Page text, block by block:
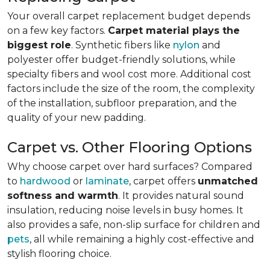
Your overall carpet replacement budget depends
on a few key factors. Carpet material plays the
biggest role. Synthetic fibers like nylon and
polyester offer budget-friendly solutions, while
specialty fibers and wool cost more. Additional cost
factors include the size of the room, the complexity
of the installation, subfloor preparation, and the
quality of your new padding.
Carpet vs. Other Flooring Options
Why choose carpet over hard surfaces? Compared
to hardwood or laminate, carpet offers unmatched
softness and warmth. It provides natural sound
insulation, reducing noise levels in busy homes. It
also provides a safe, non-slip surface for children and
pets, all while remaining a highly cost-effective and
stylish flooring choice.